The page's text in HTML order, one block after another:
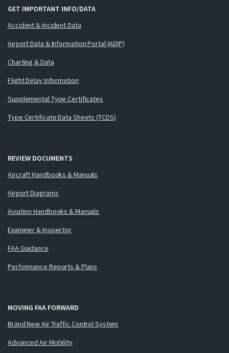
GET IMPORTANT INFO/DATA
Accident & Incident Data
Airport Data & Information Portal (ADIP)
Charting & Data
Flight Delay Information
Supplemental Type Certificates
Type Certificate Data Sheets (TCDS)
REVIEW DOCUMENTS
Aircraft Handbooks & Manuals
Airport Diagrams
Aviation Handbooks & Manuals
Examiner & Inspector
FAA Guidance
Performance Reports & Plans
MOVING FAA FORWARD
Brand New Air Traffic Control System
Advanced Air Mobility